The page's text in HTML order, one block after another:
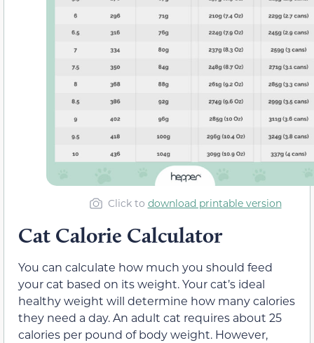
Click to download printable version
Cat Calorie Calculator
You can calculate how much you should feed
your cat based on its weight. Your cat’s ideal
healthy weight will determine how many calories
they need a day. An adult cat requires about 25
calories per pound of body weight. However,